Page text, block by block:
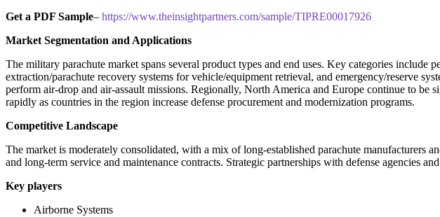
Get a PDF Sample– https://www.theinsightpartners.com/sample/TIPRE00017926
Market Segmentation and Applications
The military parachute market spans several product types and end uses. Key categories include
extraction/parachute recovery systems for vehicle/equipment retrieval, and emergency/reserve
perform air-drop and air-assault missions. Regionally, North America and Europe continue to be
rapidly as countries in the region increase defense procurement and modernization programs.
Competitive Landscape
The market is moderately consolidated, with a mix of long-established parachute manufacturers
and long-term service and maintenance contracts. Strategic partnerships with defense agencies
Key players
Airborne Systems